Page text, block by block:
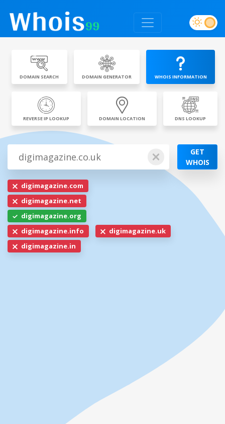
DOMAIN SEARCH DOMAIN GENERATOR WHOIS INFORMATION
REVERSE IP LOOKUP DOMAIN LOCATION DNS LOOKUP
GET
WHOIS
digimagazine.com
digimagazine.net
digimagazine.org
digimagazine.info
digimagazine.uk
digimagazine.in